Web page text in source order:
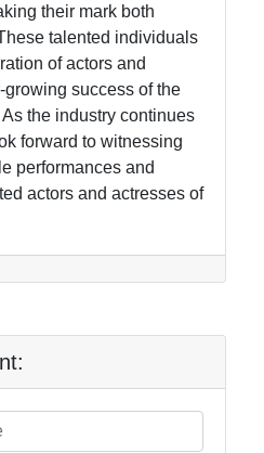
their mark both
talented individuals
of actors and
success of the
the industry continues
forward to witnessing
performances and
actors and actresses of